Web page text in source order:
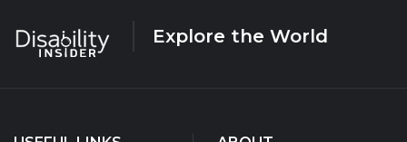
Explore the World